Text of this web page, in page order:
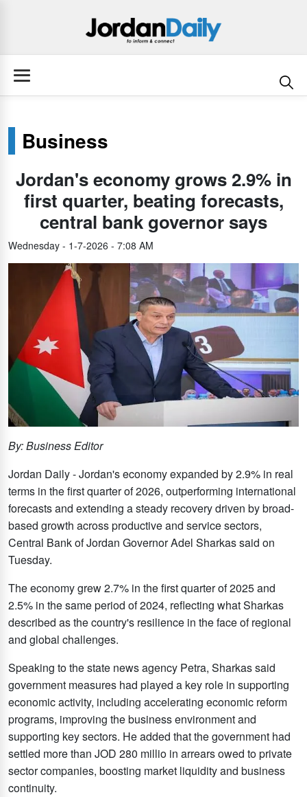
Business
Jordan's economy grows 2.9% in
first quarter, beating forecasts,
central bank governor says
Wednesday - 1-7-2026 - 7:08 AM
By: Business Editor
Jordan Daily - Jordan's economy expanded by 2.9% in real
terms in the first quarter of 2026, outperforming international
forecasts and extending a steady recovery driven by broad-
based growth across productive and service sectors,
Central Bank of Jordan Governor Adel Sharkas said on
Tuesday.
The economy grew 2.7% in the first quarter of 2025 and
2.5% in the same period of 2024, reflecting what Sharkas
described as the country's resilience in the face of regional
and global challenges.
Speaking to the state news agency Petra, Sharkas said
government measures had played a key role in supporting
economic activity, including accelerating economic reform
programs, improving the business environment and
supporting key sectors. He added that the government had
settled more than JOD 280 millio in arrears owed to private
sector companies, boosting market liquidity and business
continuity.